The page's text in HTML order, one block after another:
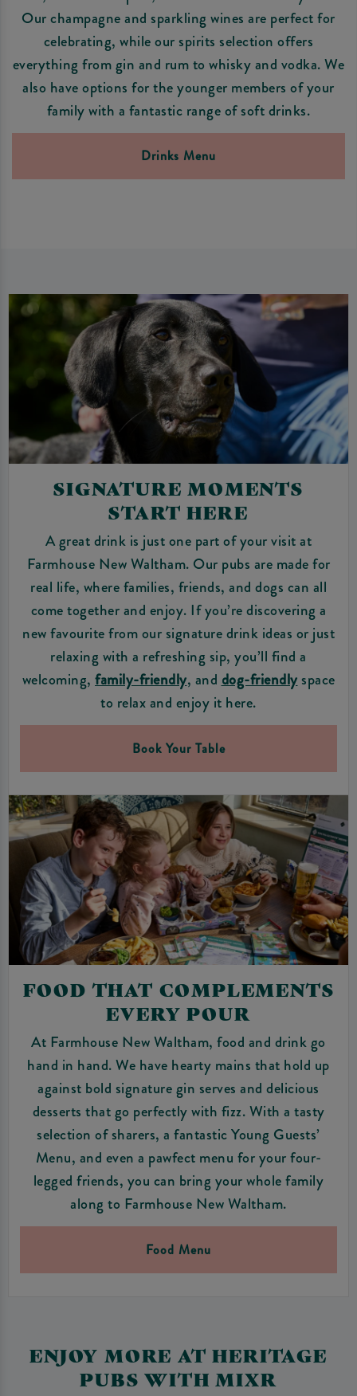
Our champagne and sparkling wines are perfect for
celebrating, while our spirits selection offers
everything from gin and rum to whisky and vodka. We
also have options for the younger members of your
family with a fantastic range of soft drinks.
Drinks Menu
SIGNATURE MOMENTS
START HERE
A great drink is just one part of your visit at
Farmhouse New Waltham. Our pubs are made for
real life, where families, friends, and dogs can all
come together and enjoy. If you’re discovering a
new favourite from our signature drink ideas or just
relaxing with a refreshing sip, you’ll find a
welcoming, family-friendly, and dog-friendlyspace
to relax and enjoy it here.
Book Your Table
FOOD THAT COMPLEMENTS
EVERY POUR
At Farmhouse New Waltham, food and drink go
hand in hand. We have hearty mains that hold up
against bold signature gin serves and delicious
desserts that go perfectly with fizz. With a tasty
selection of sharers, a fantastic Young Guests’
Menu, and even a pawfect menu for your four-
legged friends, you can bring your whole family
along to Farmhouse New Waltham.
Food Menu
ENJOY MORE AT HERITAGE
PUBS WITH MIXR